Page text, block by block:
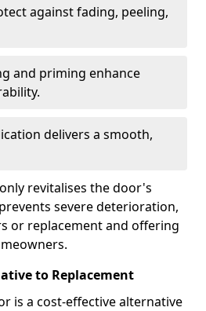
against fading, peeling,
and priming enhance
delivers a smooth,
revitalises the door's
severe deterioration,
or replacement and offering
to Replacement
is a cost-effective alternative